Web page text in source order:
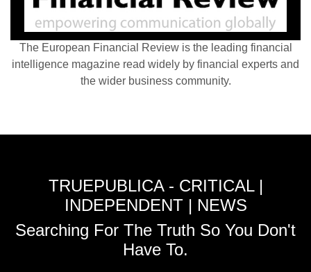
The European Financial Review is the leading financial
intelligence magazine read widely by financial experts and
the wider business community.
TRUEPUBLICA - CRITICAL |
INDEPENDENT | NEWS
Searching For The Truth So You Don't
Have To.